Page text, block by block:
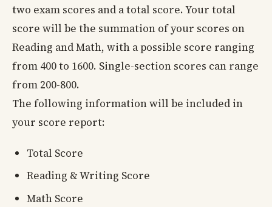
two exam scores and a total score. Your total
score will be the summation of your scores on
Reading and Math, with a possible score ranging
from 400 to 1600. Single-section scores can range
from 200-800.
The following information will be included in
your score report:
Total Score
Reading & Writing Score
Math Score